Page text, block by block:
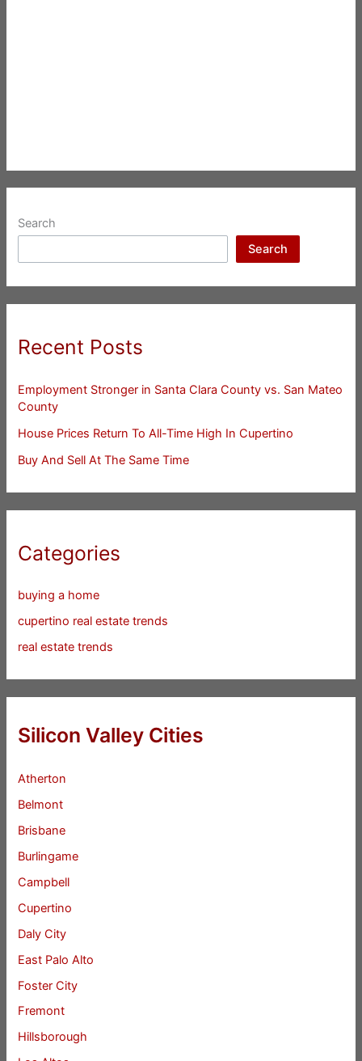
Search
Search
Recent Posts
Employment Stronger in Santa Clara County vs. San Mateo
County
House Prices Return To All-Time High In Cupertino
Buy And Sell At The Same Time
Categories
buying a home
cupertino real estate trends
real estate trends
Silicon Valley Cities
Atherton
Belmont
Brisbane
Burlingame
Campbell
Cupertino
Daly City
East Palo Alto
Foster City
Fremont
Hillsborough